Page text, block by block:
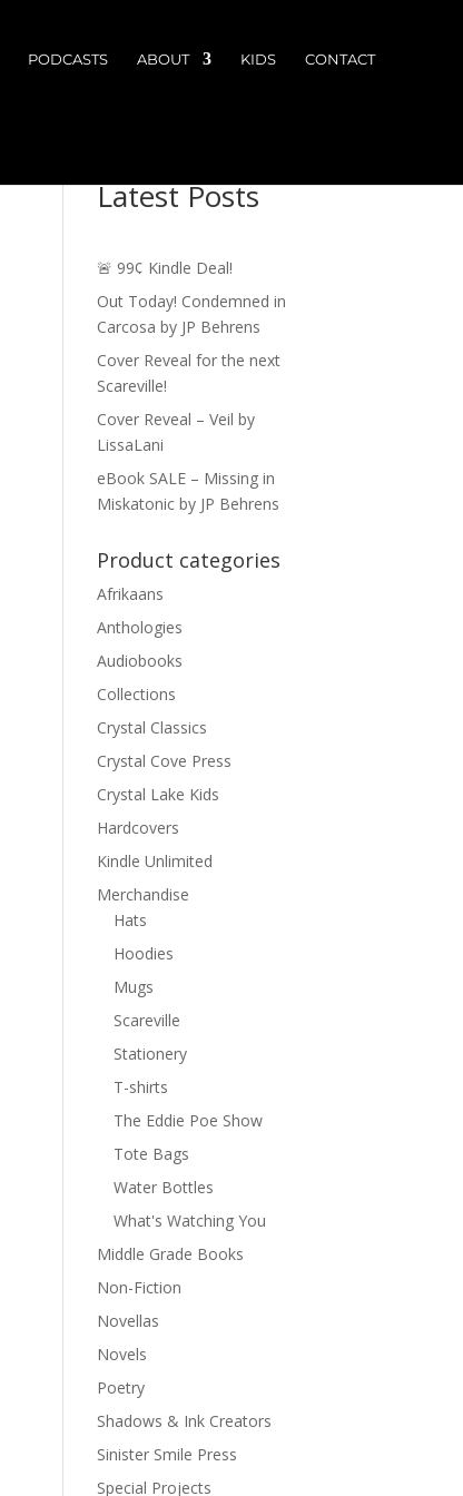
PODCASTS ABOUT KIDS CONTACT
Latest Posts
🚨 99¢ Kindle Deal!
Out Today! Condemned in
Carcosa by JP Behrens
Cover Reveal for the next
Scareville!
Cover Reveal – Veil by
LissaLani
eBook SALE – Missing in
Miskatonic by JP Behrens
Product categories
Afrikaans
Anthologies
Audiobooks
Collections
Crystal Classics
Crystal Cove Press
Crystal Lake Kids
Hardcovers
Kindle Unlimited
Merchandise
Hats
Hoodies
Mugs
Scareville
Stationery
T-shirts
The Eddie Poe Show
Tote Bags
Water Bottles
What's Watching You
Middle Grade Books
Non-Fiction
Novellas
Novels
Poetry
Shadows & Ink Creators
Sinister Smile Press
Special Projects